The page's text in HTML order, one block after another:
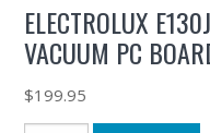
ELECTROLUX
VACUUM PC
$199.95